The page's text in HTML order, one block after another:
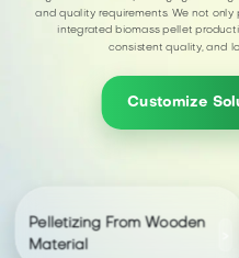
and quality requirements. We not
integrated biomass pellet
consistent quality, and
Customize
Pelletizing From Wooden
Material